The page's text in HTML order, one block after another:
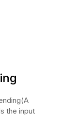
the input